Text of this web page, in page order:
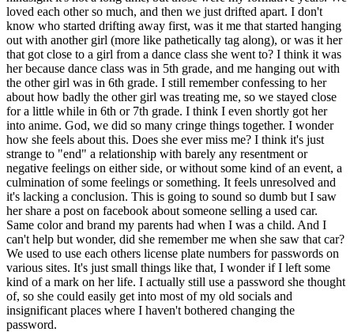
loved each other so much, and then we just drifted apart. I don't
know who started drifting away first, was it me that started hanging
out with another girl (more like pathetically tag along), or was it her
that got close to a girl from a dance class she went to? I think it was
her because dance class was in 5th grade, and me hanging out with
the other girl was in 6th grade. I still remember confessing to her
about how badly the other girl was treating me, so we stayed close
for a little while in 6th or 7th grade. I think I even shortly got her
into anime. God, we did so many cringe things together. I wonder
how she feels about this. Does she ever miss me? I think it's just
strange to "end" a relationship with barely any resentment or
negative feelings on either side, or without some kind of an event, a
culmination of some feelings or something. It feels unresolved and
it's lacking a conclusion. This is going to sound so dumb but I saw
her share a post on facebook about someone selling a used car.
Same color and brand my parents had when I was a child. And I
can't help but wonder, did she remember me when she saw that car?
We used to use each others license plate numbers for passwords on
various sites. It's just small things like that, I wonder if I left some
kind of a mark on her life. I actually still use a password she thought
of, so she could easily get into most of my old socials and
insignificant places where I haven't bothered changing the
password.